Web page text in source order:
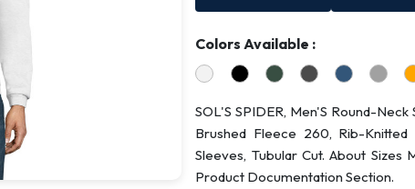
Colors Available :
SOL'S SPIDER, Men'S Round-
Brushed Fleece 260, Rib-
Sleeves, Tubular Cut. About Sizes
Product Documentation Section.